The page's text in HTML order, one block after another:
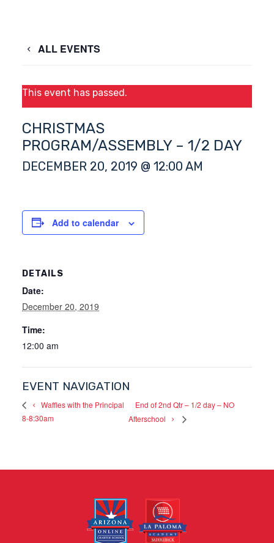
ALL EVENTS
This event has passed.
CHRISTMAS
PROGRAM/ASSEMBLY – 1/2 DAY
DECEMBER 20, 2019 @ 12:00 AM
Add to calendar
DETAILS
Date:
December 20, 2019
Time:
12:00 am
EVENT NAVIGATION
Waffles with the Principal
8-8:30am
End of 2nd Qtr – 1/2 day – NO
Afterschool